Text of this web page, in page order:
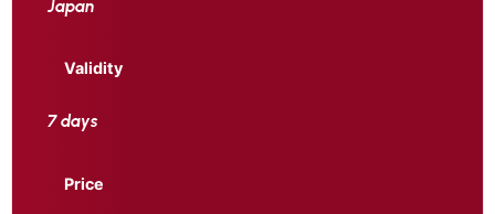
Japan
Validity
7 days
Price